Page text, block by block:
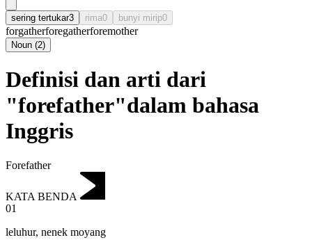
sering tertukar3 rima0 bunyi mirip0
forgatherforegatherforemother
Noun (2)
Definisi dan arti dari
"forefather"dalam bahasa
Inggris
Forefather
KATA BENDA
01
leluhur, nenek moyang